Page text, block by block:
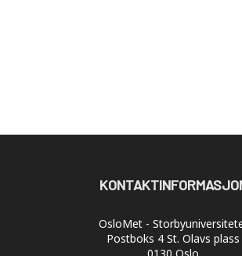
OsloMet -
Postboks 4 St. Olavs plass